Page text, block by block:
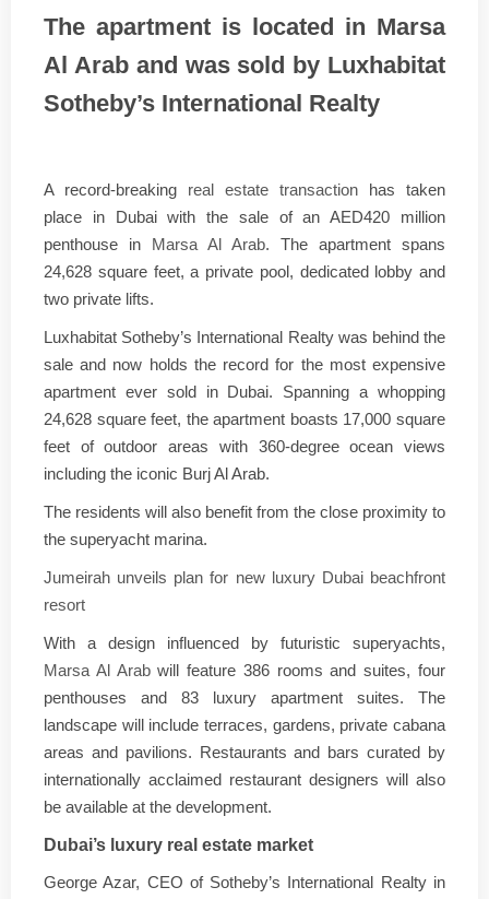
The apartment is located in Marsa
Al Arab and was sold by Luxhabitat
Sotheby’s International Realty
A record-breaking real estate transaction has taken
place in Dubai with the sale of an AED420 million
penthouse in Marsa Al Arab. The apartment spans
24,628 square feet, a private pool, dedicated lobby and
two private lifts.
Luxhabitat Sotheby’s International Realty was behind the
sale and now holds the record for the most expensive
apartment ever sold in Dubai. Spanning a whopping
24,628 square feet, the apartment boasts 17,000 square
feet of outdoor areas with 360-degree ocean views
including the iconic Burj Al Arab.
The residents will also benefit from the close proximity to
the superyacht marina.
Jumeirah unveils plan for new luxury Dubai beachfront
resort
With a design influenced by futuristic superyachts,
Marsa Al Arabwill feature 386 rooms and suites, four
penthouses and 83 luxury apartment suites. The
landscape will include terraces, gardens, private cabana
areas and pavilions. Restaurants and bars curated by
internationally acclaimed restaurant designers will also
be available at the development.
Dubai’s luxury real estate market
George Azar, CEO of Sotheby’s International Realty in